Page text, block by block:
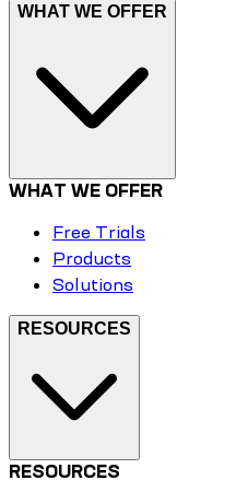
WHAT WE OFFER
WHAT WE OFFER
Free Trials
Products
Solutions
RESOURCES
RESOURCES